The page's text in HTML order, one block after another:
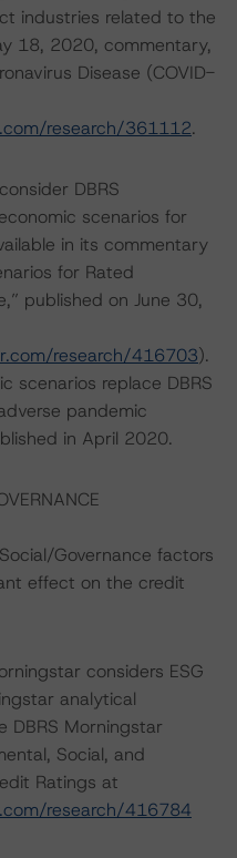
industries related to the
18, 2020, commentary,
Disease (COVID-
research/361112.
DBRS
scenarios for
in its commentary
for Rated
published on June 30,
research/416703).
scenarios replace DBRS
pandemic
in April 2020.
Governance factors
effect on the credit
considers ESG
analytical
DBRS Morningstar
Social, and
Ratings at
research/416784